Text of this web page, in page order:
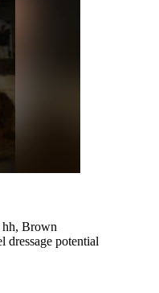
hh, Brown
dressage potential